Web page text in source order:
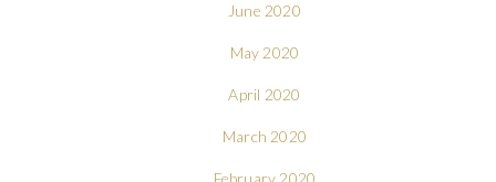
June 2020
May 2020
April 2020
March 2020
February 2020